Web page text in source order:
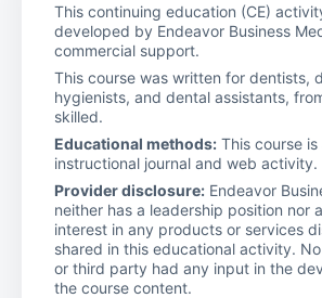
This continuing education (CE)
developed by Endeavor Business
commercial support.
This course was written for dentists,
hygienists, and dental assistants,
skilled.
Educational methods: This course
instructional journal and web activity.
Provider disclosure: Endeavor
neither has a leadership position nor
interest in any products or services
shared in this educational activity.
or third party had any input in the
the course content.